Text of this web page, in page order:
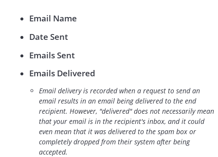
Email Name
Date Sent
Emails Sent
Emails Delivered
Email delivery is recorded when a request to send an
email results in an email being delivered to the end
recipient. However, "delivered" does not necessarily mean
that your email is in the recipient's inbox, and it could
even mean that it was delivered to the spam box or
completely dropped from their system after being
accepted.